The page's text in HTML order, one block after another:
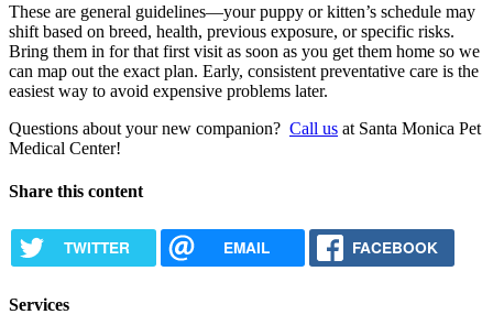
These are general guidelines—your puppy or kitten’s schedule may
shift based on breed, health, previous exposure, or specific risks.
Bring them in for that first visit as soon as you get them home so we
can map out the exact plan. Early, consistent preventative care is the
easiest way to avoid expensive problems later.
Questions about your new companion? Call us at Santa Monica Pet
Medical Center!
Share this content
TWITTER EMAIL FACEBOOK
Services